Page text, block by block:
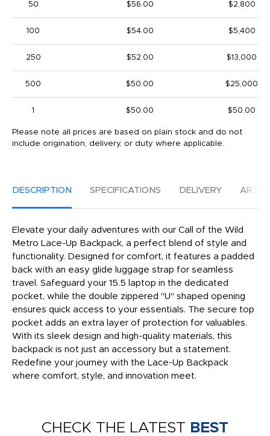
50 $56.00 $2,800
100 $54.00 $5,400
250 $52.00 $13,000
500 $50.00 $25,000
1 $50.00 $50.00
Please note all prices are based on plain stock and do not
include origination, delivery, or duty where applicable.
DESCRIPTION SPECIFICATIONS DELIVERY
Elevate your daily adventures with our Call of the Wild
Metro Lace-Up Backpack, a perfect blend of style and
functionality. Designed for comfort, it features a padded
back with an easy glide luggage strap for seamless
travel. Safeguard your 15.5 laptop in the dedicated
pocket, while the double zippered "U" shaped opening
ensures quick access to your essentials. The secure top
pocket adds an extra layer of protection for valuables.
With its sleek design and high-quality materials, this
backpack is not just an accessory but a statement.
Redefine your journey with the Lace-Up Backpack
where comfort, style, and innovation meet.
CHECK THE LATEST BEST